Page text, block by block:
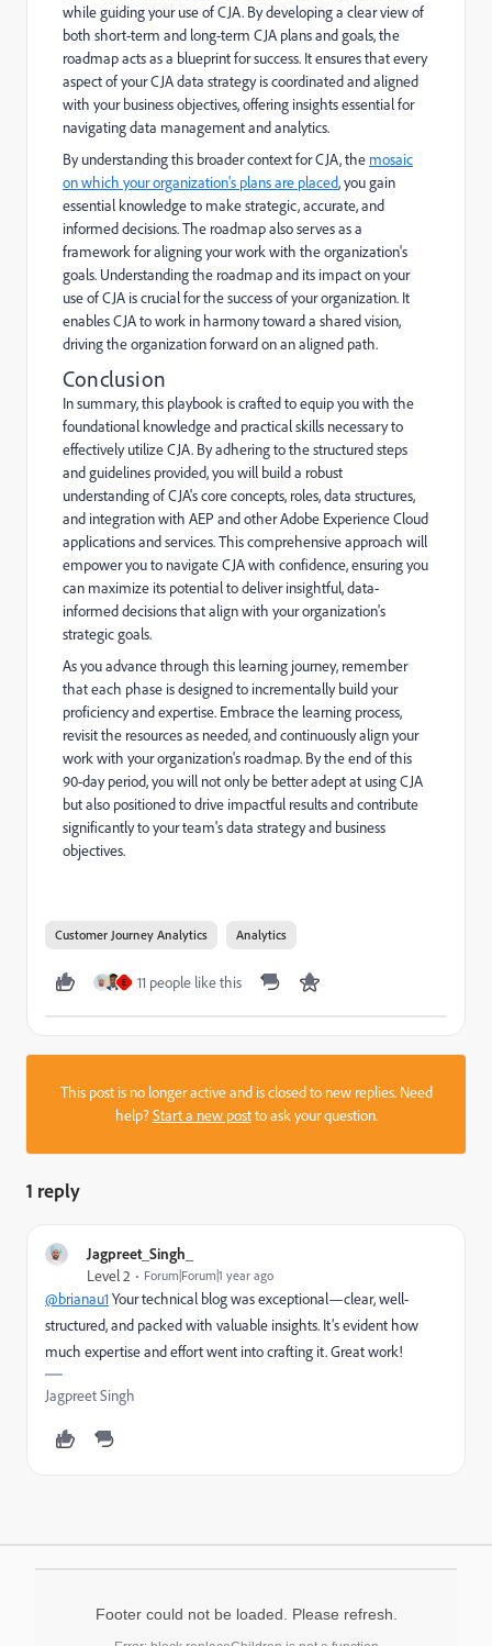
while guiding your use of CJA. By developing a clear view of
both short-term and long-term CJA plans and goals, the
roadmap acts as a blueprint for success. It ensures that every
aspect of your CJA data strategy is coordinated and aligned
with your business objectives, offering insights essential for
navigating data management and analytics.
By understanding this broader context for CJA, the mosaic
on which your organization's plans are placed, you gain
essential knowledge to make strategic, accurate, and
informed decisions. The roadmap also serves as a
framework for aligning your work with the organization's
goals. Understanding the roadmap and its impact on your
use of CJA is crucial for the success of your organization. It
enables CJA to work in harmony toward a shared vision,
driving the organization forward on an aligned path.
Conclusion
In summary, this playbook is crafted to equip you with the
foundational knowledge and practical skills necessary to
effectively utilize CJA. By adhering to the structured steps
and guidelines provided, you will build a robust
understanding of CJA's core concepts, roles, data structures,
and integration with AEP and other Adobe Experience Cloud
applications and services. This comprehensive approach will
empower you to navigate CJA with confidence, ensuring you
can maximize its potential to deliver insightful, data-
informed decisions that align with your organization's
strategic goals.
As you advance through this learning journey, remember
that each phase is designed to incrementally build your
proficiency and expertise. Embrace the learning process,
revisit the resources as needed, and continuously align your
work with your organization's roadmap. By the end of this
90-day period, you will not only be better adept at using CJA
but also positioned to drive impactful results and contribute
significantly to your team's data strategy and business
objectives.
Customer Journey Analytics Analytics
E 11 people like this
This post is no longer active and is closed to new replies. Need
help?Start a new postto ask your question.
1 reply
Jagpreet_Singh_
Level 2 Forum|Forum|1 year ago
@brianau1Your technical blog was exceptional—clear, well-
structured, and packed with valuable insights. It’s evident how
much expertise and effort went into crafting it. Great work!
Jagpreet Singh
Footer could not be loaded. Please refresh.